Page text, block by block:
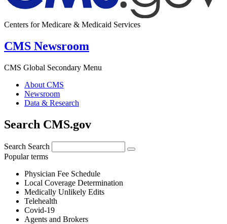
Centers for Medicare & Medicaid Services
CMS Newsroom
CMS Global Secondary Menu
About CMS
Newsroom
Data & Research
Search CMS.gov
Search Search
Popular terms
Physician Fee Schedule
Local Coverage Determination
Medically Unlikely Edits
Telehealth
Covid-19
Agents and Brokers